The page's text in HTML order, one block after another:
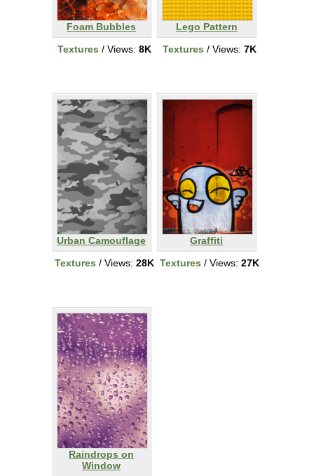
Foam Bubbles
Textures / Views: 8K
Lego Pattern
Textures / Views: 7K
Urban Camouflage
Textures / Views: 28K
Graffiti
Textures / Views: 27K
Raindrops on
Window